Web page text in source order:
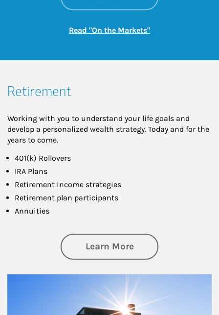
Read "On the Markets"Link Opens in New
Retirement
Working with you to understand your life goals and
develop a personalized wealth strategy. Today and for the
years to come.
401(k) Rollovers
IRA Plans
Retirement income strategies
Retirement plan participants
Annuities
Learn Moreabout Retirement